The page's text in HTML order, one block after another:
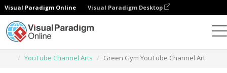
Visual Paradigm Online Visual Paradigm Desktop
YouTube Channel Arts
Green Gym YouTube Channel Art